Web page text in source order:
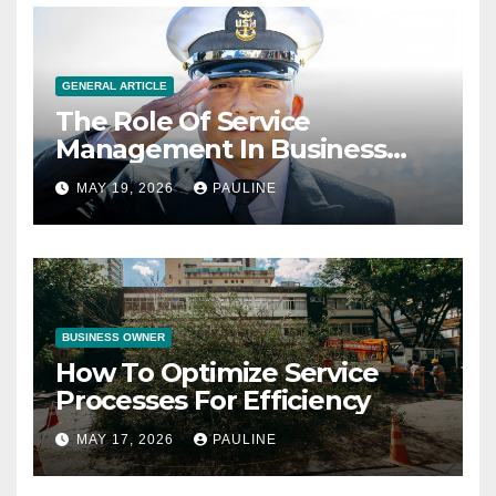
GENERAL ARTICLE
The Role Of Service
Management In Business
Operations
MAY 19, 2026 PAULINE
BUSINESS OWNER
How To Optimize Service
Processes For Efficiency
MAY 17, 2026 PAULINE